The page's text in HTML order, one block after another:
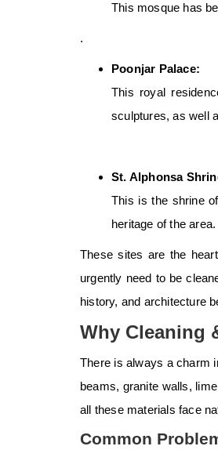
This mosque has
.
Poonjar Palace:
This royal
sculptures, as well
St. Alphonsa
This is the shrine
heritage of the area.
These sites are the
urgently need to be
history, and architecture
Why Cleaning
There is always a charm
beams, granite walls,
all these materials face
Common